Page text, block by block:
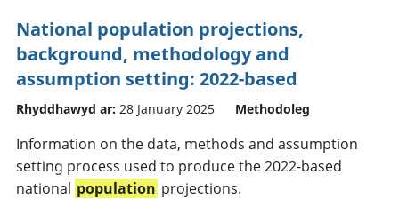
National population projections,
background, methodology and
assumption setting: 2022-based
Rhyddhawyd ar: 28 January 2025 Methodoleg
Information on the data, methods and assumption
setting process used to produce the 2022-based
national population projections.